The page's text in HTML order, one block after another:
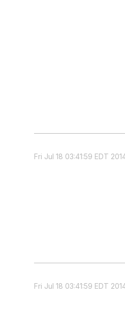
Fri Jul 18 03:41:59 EDT
Fri Jul 18 03:41:59 EDT